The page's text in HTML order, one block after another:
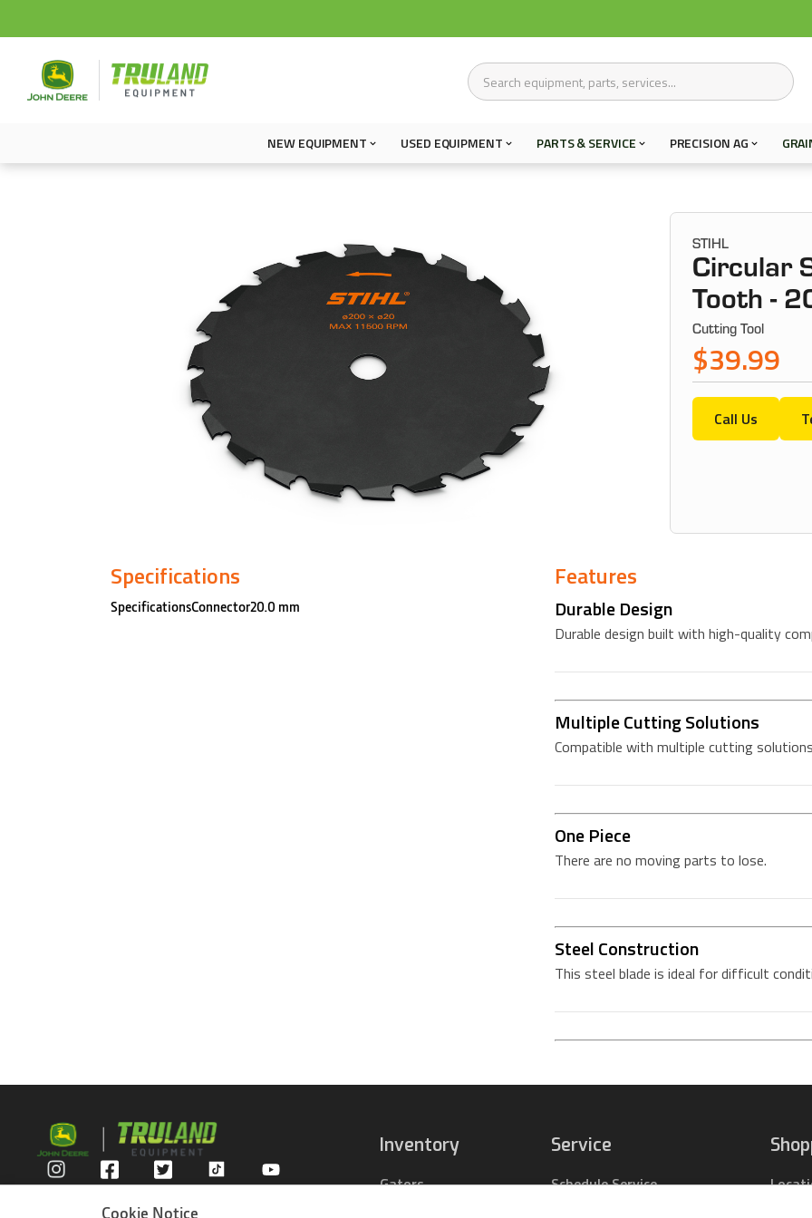
NEW EQUIPMENT USED EQUIPMENT PARTS & SERVICE PRECISION AG
STIHL
Circular
Tooth -
Cutting Tool
$39.99
Call Us
Specifications
SpecificationsConnector20.0 mm
Features
Durable Design
Durable design built with high-quality
Multiple Cutting Solutions
Compatible with multiple cutting
One Piece
There are no moving parts to lose.
Steel Construction
This steel blade is ideal for difficult
Privacy Policy
Inventory
Gators
Service
Schedule Service
Cookie Notice